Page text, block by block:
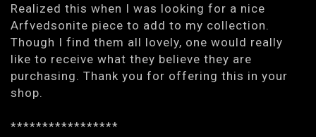
Realized this when I was looking for a nice
Arfvedsonite piece to add to my collection.
Though I find them all lovely, one would really
like to receive what they believe they are
purchasing. Thank you for offering this in your
shop.
*****************